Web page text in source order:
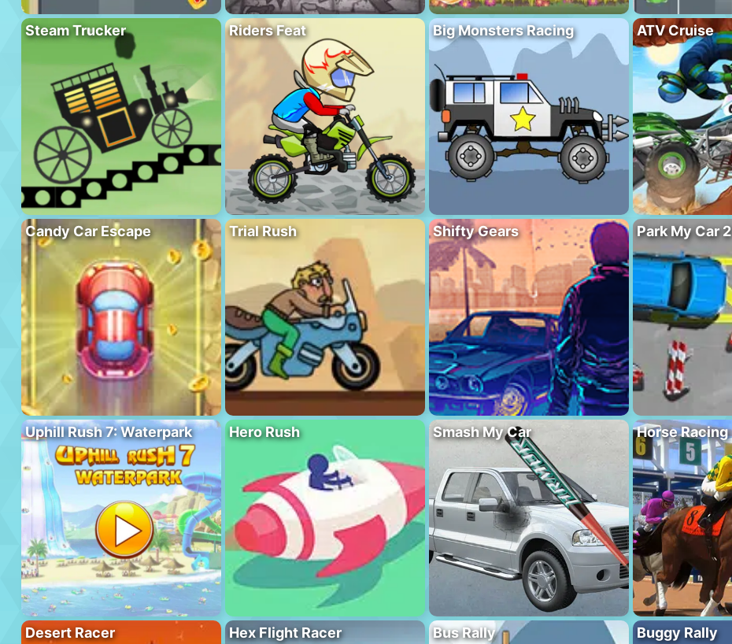
Steam Trucker Riders Feat Big Monsters Racing ATV Cruise
Candy Car Escape Trial Rush Shifty Gears Park My Car 2
Uphill Rush 7: Waterpark Hero Rush Smash My Car Horse Racing
Desert Racer Hex Flight Racer Bus Rally Buggy Rally